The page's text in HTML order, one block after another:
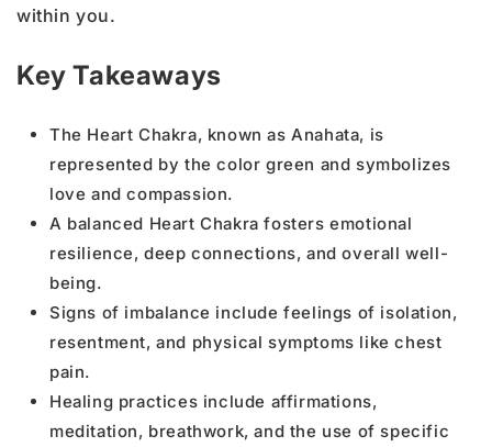
within you.
Key Takeaways
The Heart Chakra, known as Anahata, is
represented by the color green and symbolizes
love and compassion.
A balanced Heart Chakra fosters emotional
resilience, deep connections, and overall well-
being.
Signs of imbalance include feelings of isolation,
resentment, and physical symptoms like chest
pain.
Healing practices include affirmations,
meditation, breathwork, and the use of specific